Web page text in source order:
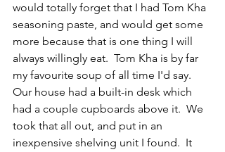
would totally forget that I had Tom Kha
seasoning paste, and would get some
more because that is one thing I will
always willingly eat.  Tom Kha is by far
my favourite soup of all time I'd say.
Our house had a built-in desk which
had a couple cupboards above it.  We
took that all out, and put in an
inexpensive shelving unit I found.  It